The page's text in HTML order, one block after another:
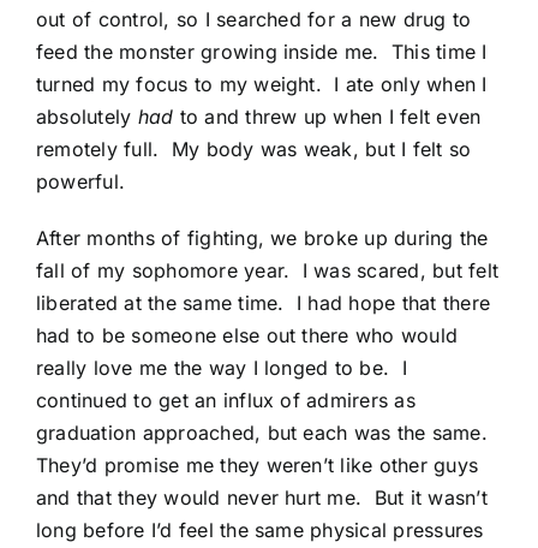
out of control, so I searched for a new drug to
feed the monster growing inside me. This time I
turned my focus to my weight. I ate only when I
absolutely had to and threw up when I felt even
remotely full. My body was weak, but I felt so
powerful.
After months of fighting, we broke up during the
fall of my sophomore year. I was scared, but felt
liberated at the same time. I had hope that there
had to be someone else out there who would
really love me the way I longed to be. I
continued to get an influx of admirers as
graduation approached, but each was the same.
They’d promise me they weren’t like other guys
and that they would never hurt me. But it wasn’t
long before I’d feel the same physical pressures